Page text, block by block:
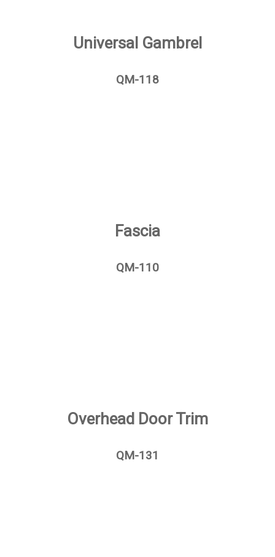
Universal Gambrel
QM-118
Fascia
QM-110
Overhead Door Trim
QM-131